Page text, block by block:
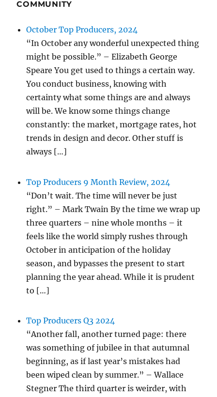
COMMUNITY
October Top Producers, 2024
“In October any wonderful unexpected thing
might be possible.” – Elizabeth George
Speare You get used to things a certain way.
You conduct business, knowing with
certainty what some things are and always
will be. We know some things change
constantly: the market, mortgage rates, hot
trends in design and decor. Other stuff is
always […]
Top Producers 9 Month Review, 2024
“Don’t wait. The time will never be just
right.” – Mark Twain By the time we wrap up
three quarters – nine whole months – it
feels like the world simply rushes through
October in anticipation of the holiday
season, and bypasses the present to start
planning the year ahead. While it is prudent
to […]
Top Producers Q3 2024
“Another fall, another turned page: there
was something of jubilee in that autumnal
beginning, as if last year’s mistakes had
been wiped clean by summer.” – Wallace
Stegner The third quarter is weirder, with